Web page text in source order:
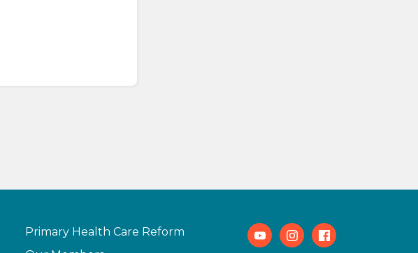
Primary Health Care Reform
YoutubeInstagramFacebook